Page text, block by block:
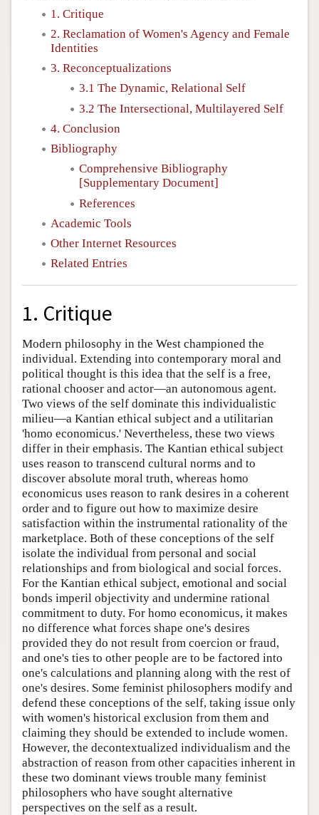
1. Critique
2. Reclamation of Women's Agency and Female
Identities
3. Reconceptualizations
3.1 The Dynamic, Relational Self
3.2 The Intersectional, Multilayered Self
4. Conclusion
Bibliography
Comprehensive Bibliography
[Supplementary Document]
References
Academic Tools
Other Internet Resources
Related Entries
1. Critique
Modern philosophy in the West championed the
individual. Extending into contemporary moral and
political thought is this idea that the self is a free,
rational chooser and actor—an autonomous agent.
Two views of the self dominate this individualistic
milieu—a Kantian ethical subject and a utilitarian
'homo economicus.' Nevertheless, these two views
differ in their emphasis. The Kantian ethical subject
uses reason to transcend cultural norms and to
discover absolute moral truth, whereas homo
economicus uses reason to rank desires in a coherent
order and to figure out how to maximize desire
satisfaction within the instrumental rationality of the
marketplace. Both of these conceptions of the self
isolate the individual from personal and social
relationships and from biological and social forces.
For the Kantian ethical subject, emotional and social
bonds imperil objectivity and undermine rational
commitment to duty. For homo economicus, it makes
no difference what forces shape one's desires
provided they do not result from coercion or fraud,
and one's ties to other people are to be factored into
one's calculations and planning along with the rest of
one's desires. Some feminist philosophers modify and
defend these conceptions of the self, taking issue only
with women's historical exclusion from them and
claiming they should be extended to include women.
However, the decontextualized individualism and the
abstraction of reason from other capacities inherent in
these two dominant views trouble many feminist
philosophers who have sought alternative
perspectives on the self as a result.